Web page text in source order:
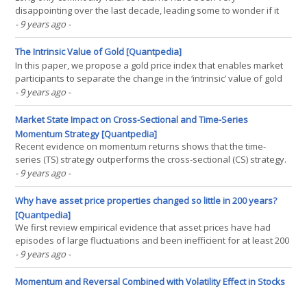
disappointing over the last decade, leading some to wonder if it
was a mistake to invest in commodities. The poor performance is
the result of poor “income returns” and not of falling commodity
prices. This observation may be surprising for many(...)
- 9 years ago -
The Intrinsic Value of Gold [Quantpedia]
In this paper, we propose a gold price index that enables market
participants to separate the change in the ‘intrinsic’ value of gold
from changes in global exchange rates. The index is a
geometrically weighted average of the price of gold denominated
in different currencies, with weights that(...)
- 9 years ago -
Market State Impact on Cross-Sectional and Time-Series
Momentum Strategy [Quantpedia]
Recent evidence on momentum returns shows that the time-
series (TS) strategy outperforms the cross-sectional (CS) strategy.
We present new evidence that this happens only when the
market continues in the same state, UP or DOWN. In fact, we find
that the TS strategy underperforms the CS strategy when(...)
- 9 years ago -
Why have asset price properties changed so little in 200 years?
[Quantpedia]
We first review empirical evidence that asset prices have had
episodes of large fluctuations and been inefficient for at least 200
years. We briefly review recent theoretical results as well as the
neurological basis of trend following and finally argue that these
asset price properties can be(...)
- 9 years ago -
Momentum and Reversal Combined with Volatility Effect in Stocks